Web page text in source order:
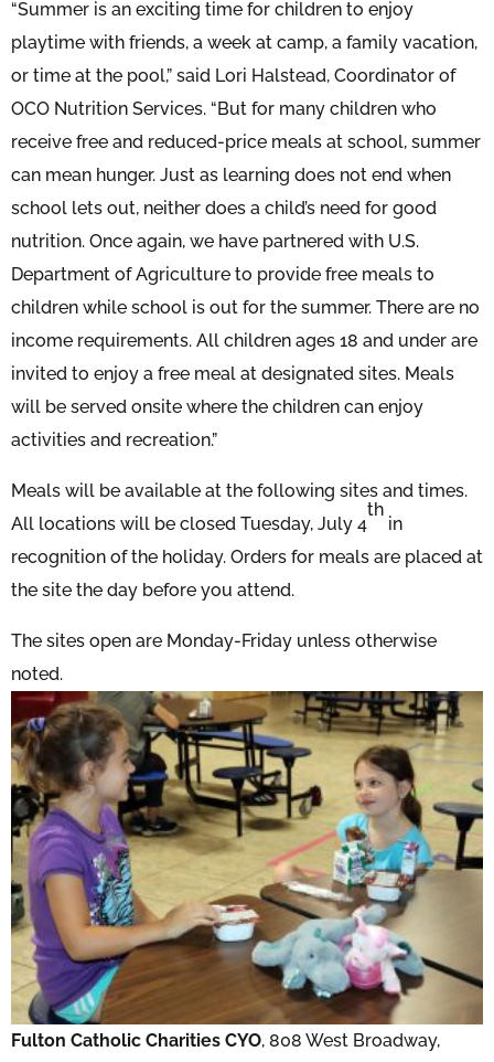
“Summer is an exciting time for children to enjoy
playtime with friends, a week at camp, a family vacation,
or time at the pool,” said Lori Halstead, Coordinator of
OCO Nutrition Services. “But for many children who
receive free and reduced-price meals at school, summer
can mean hunger. Just as learning does not end when
school lets out, neither does a child’s need for good
nutrition. Once again, we have partnered with U.S.
Department of Agriculture to provide free meals to
children while school is out for the summer. There are no
income requirements. All children ages 18 and under are
invited to enjoy a free meal at designated sites. Meals
will be served onsite where the children can enjoy
activities and recreation.”
Meals will be available at the following sites and times.
All locations will be closed Tuesday, July 4
th
in
recognition of the holiday. Orders for meals are placed at
the site the day before you attend.
The sites open are Monday-Friday unless otherwise
noted.
Fulton Catholic Charities CYO, 808 West Broadway,